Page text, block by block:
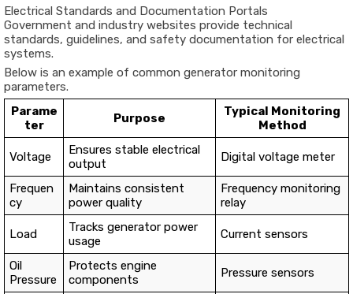
Electrical Standards and Documentation Portals
Government and industry websites provide technical
standards, guidelines, and safety documentation for electrical
systems.
Below is an example of common generator monitoring
parameters.
Parame
ter
Purpose
Typical Monitoring
Method
Voltage
Ensures stable electrical
output
Digital voltage meter
Frequen
cy
Maintains consistent
power quality
Frequency monitoring
relay
Load
Tracks generator power
usage
Current sensors
Oil
Pressure
Protects engine
components
Pressure sensors